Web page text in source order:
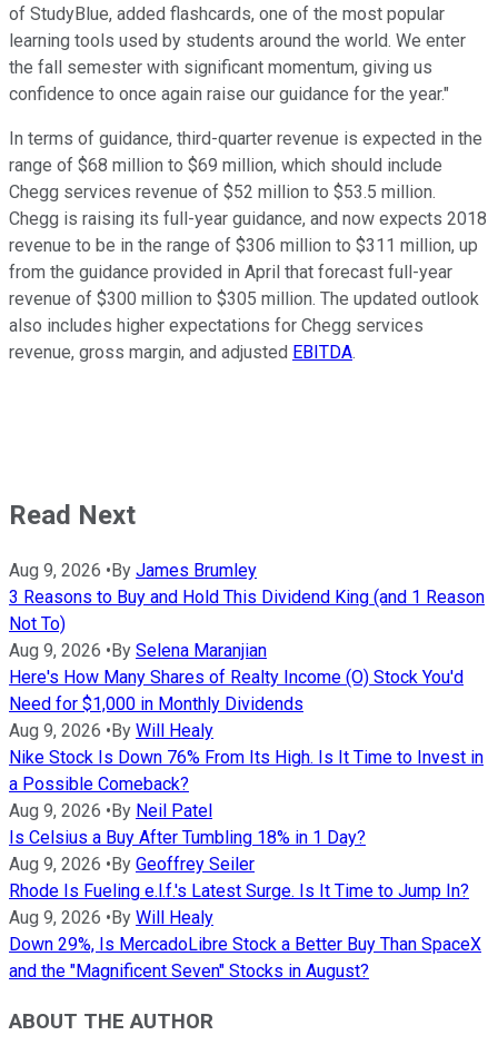
of StudyBlue, added flashcards, one of the most popular
learning tools used by students around the world. We enter
the fall semester with significant momentum, giving us
confidence to once again raise our guidance for the year."
In terms of guidance, third-quarter revenue is expected in the
range of $68 million to $69 million, which should include
Chegg services revenue of $52 million to $53.5 million.
Chegg is raising its full-year guidance, and now expects 2018
revenue to be in the range of $306 million to $311 million, up
from the guidance provided in April that forecast full-year
revenue of $300 million to $305 million. The updated outlook
also includes higher expectations for Chegg services
revenue, gross margin, and adjusted EBITDA.
Read Next
Aug 9, 2026 • By James Brumley
3 Reasons to Buy and Hold This Dividend King (and 1 Reason
Not To)
Aug 9, 2026 • By Selena Maranjian
Here's How Many Shares of Realty Income (O) Stock You'd
Need for $1,000 in Monthly Dividends
Aug 9, 2026 • By Will Healy
Nike Stock Is Down 76% From Its High. Is It Time to Invest in
a Possible Comeback?
Aug 9, 2026 • By Neil Patel
Is Celsius a Buy After Tumbling 18% in 1 Day?
Aug 9, 2026 • By Geoffrey Seiler
Rhode Is Fueling e.l.f.'s Latest Surge. Is It Time to Jump In?
Aug 9, 2026 • By Will Healy
Down 29%, Is MercadoLibre Stock a Better Buy Than SpaceX
and the "Magnificent Seven" Stocks in August?
ABOUT THE AUTHOR